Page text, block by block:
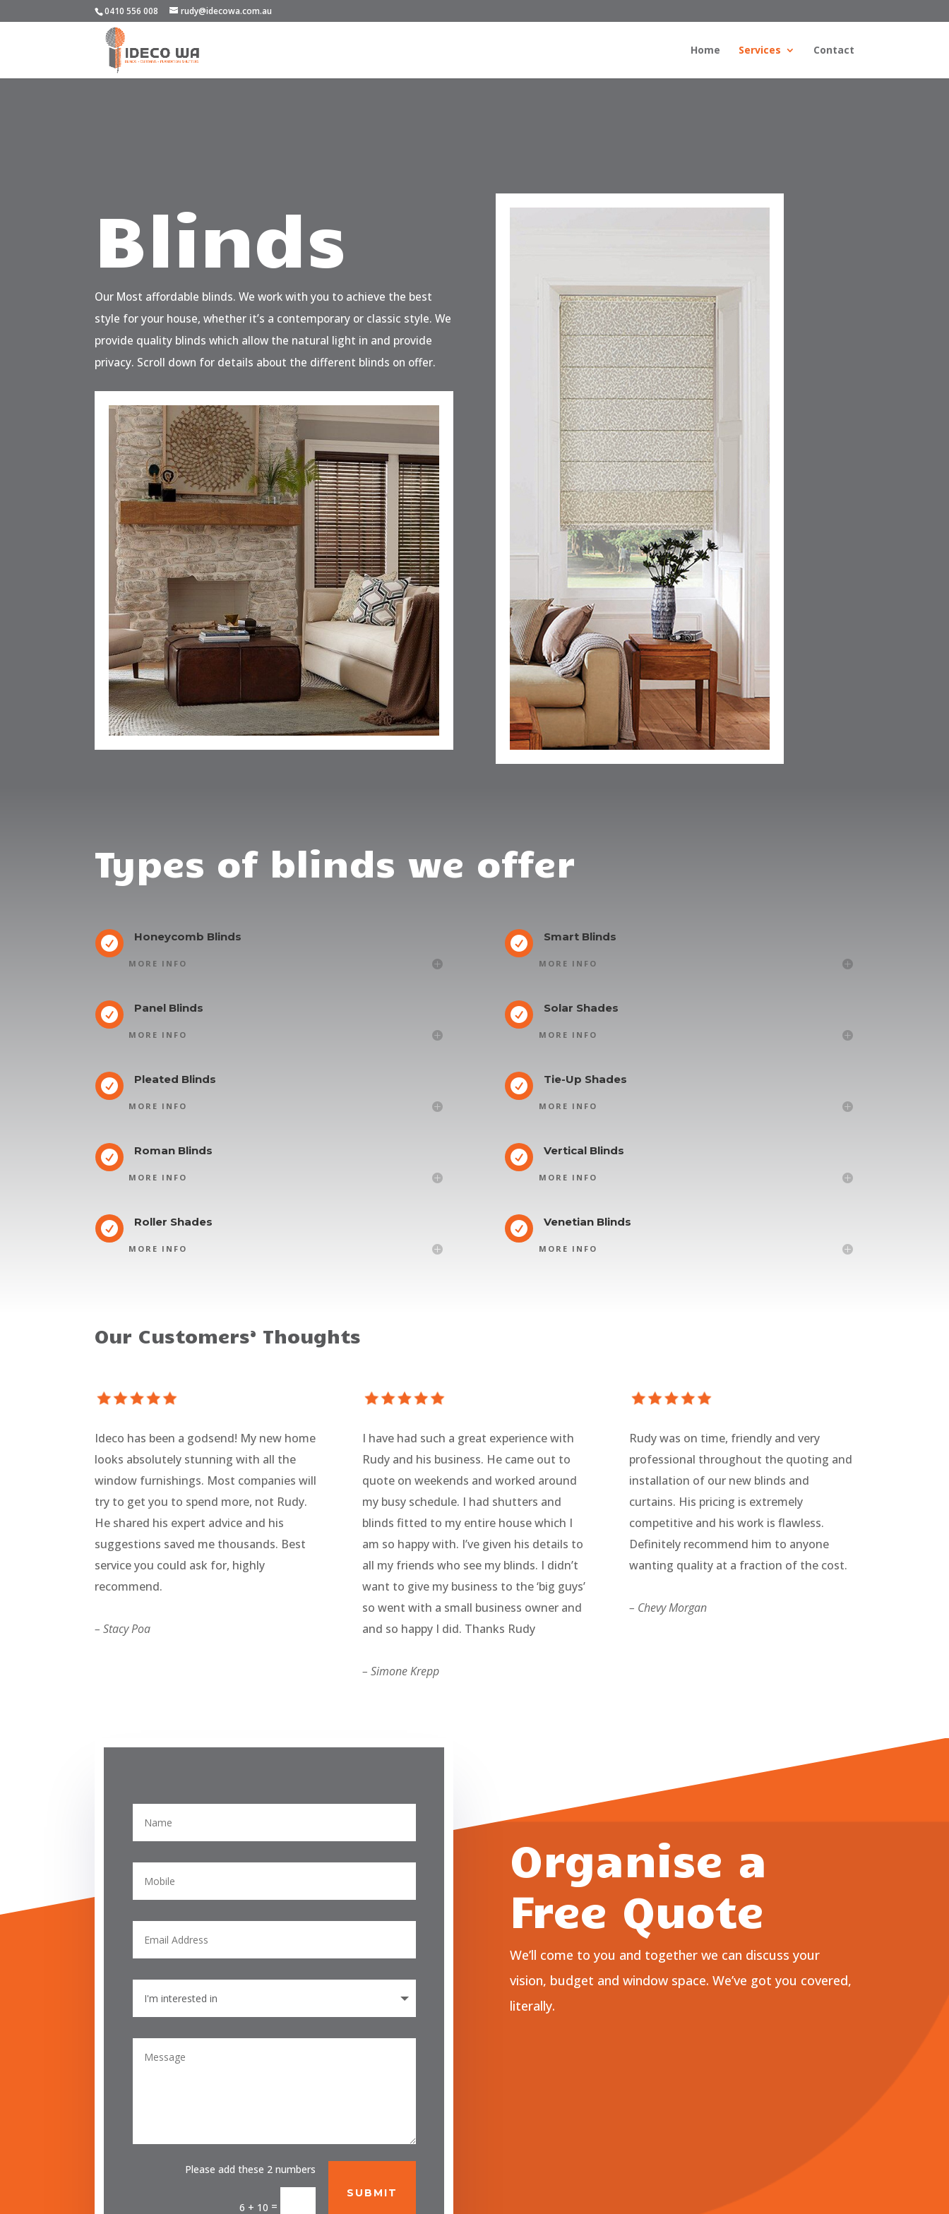
0410 556 008 rudy@idecowa.com.au
Home Services Contact
Blinds
Our Most affordable blinds. We work with you to achieve the best
style for your house, whether it’s a contemporary or classic style. We
provide quality blinds which allow the natural light in and provide
privacy. Scroll down for details about the different blinds on offer.
Types of blinds we offer
 Honeycomb Blinds
MORE INFO
 Panel Blinds
MORE INFO
 Pleated Blinds
MORE INFO
 Roman Blinds
MORE INFO
 Roller Shades
MORE INFO
 Smart Blinds
MORE INFO
 Solar Shades
MORE INFO
 Tie-Up Shades
MORE INFO
 Vertical Blinds
MORE INFO
 Venetian Blinds
MORE INFO
Our Customers’ Thoughts
Ideco has been a godsend! My new home
looks absolutely stunning with all the
window furnishings. Most companies will
try to get you to spend more, not Rudy.
He shared his expert advice and his
suggestions saved me thousands. Best
service you could ask for, highly
recommend.
– Stacy Poa
I have had such a great experience with
Rudy and his business. He came out to
quote on weekends and worked around
my busy schedule. I had shutters and
blinds fitted to my entire house which I
am so happy with. I’ve given his details to
all my friends who see my blinds. I didn’t
want to give my business to the ‘big guys’
so went with a small business owner and
and so happy I did. Thanks Rudy
– Simone Krepp
Rudy was on time, friendly and very
professional throughout the quoting and
installation of our new blinds and
curtains. His pricing is extremely
competitive and his work is flawless.
Definitely recommend him to anyone
wanting quality at a fraction of the cost.
– Chevy Morgan
Please add these 2 numbers
6 + 10 =
SUBMIT
Organise a
Free Quote
We’ll come to you and together we can discuss your
vision, budget and window space. We’ve got you covered,
literally.